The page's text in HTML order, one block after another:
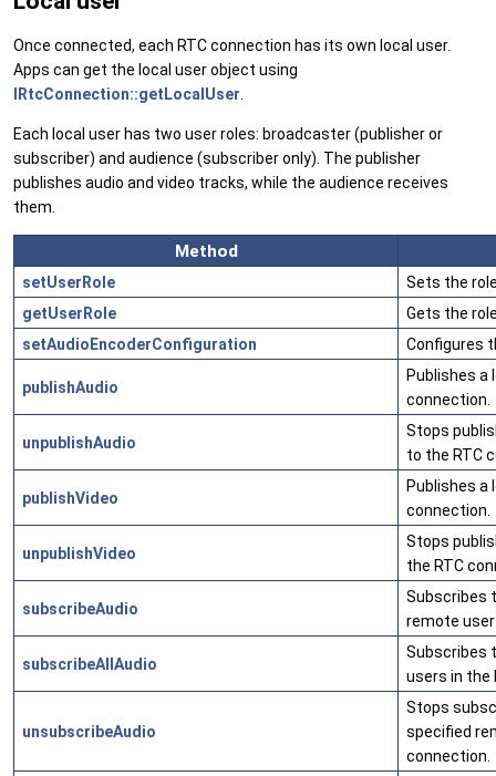
Once connected, each RTC connection has its own local user.
Apps can get the local user object using
IRtcConnection::getLocalUser
Each local user has two user roles: broadcaster (publisher or
subscriber) and audience (subscriber only). The publisher
publishes audio and video tracks, while the audience receives
them.
Method
setUserRole
Sets the
getUserRole
Gets the
setAudioEncoderConfiguration
Configures
publishAudio
Publishes a
connection.
unpublishAudio
Stops
to the RTC
publishVideo
Publishes a
connection.
unpublishVideo
Stops
the RTC
subscribeAudio
Subscribes
remote
subscribeAllAudio
Subscribes
users in the
unsubscribeAudio
Stops
specified
connection.